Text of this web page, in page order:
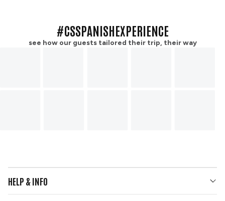
#CSSPANISHEXPERIENCE
see how our guests tailored their trip, their way
HELP & INFO